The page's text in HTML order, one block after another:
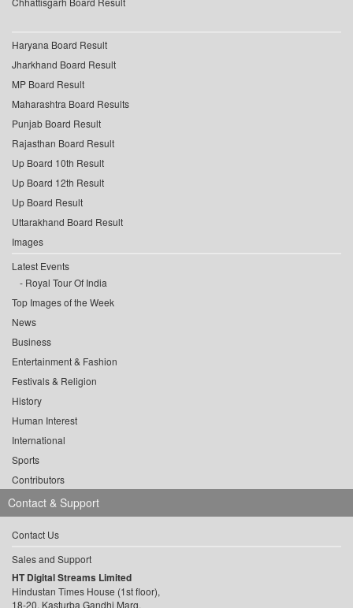
Haryana Board Result
Jharkhand Board Result
MP Board Result
Maharashtra Board Results
Punjab Board Result
Rajasthan Board Result
Up Board 10th Result
Up Board 12th Result
Up Board Result
Uttarakhand Board Result
Images
Latest Events
Royal Tour Of India
Top Images of the Week
News
Business
Entertainment & Fashion
Festivals & Religion
History
Human Interest
International
Sports
Contributors
Contact & Support
Contact Us
Sales and Support
HT Digital Streams Limited
Hindustan Times House (1st floor),
18-20, Kasturba Gandhi Marg,